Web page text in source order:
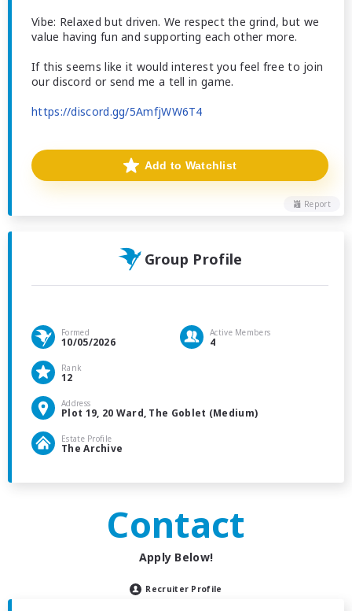
Vibe: Relaxed but driven. We respect the grind, but we
value having fun and supporting each other more.
If this seems like it would interest you feel free to join
our discord or send me a tell in game.
https://discord.gg/5AmfjWW6T4
Report
Add to Watchlist
Group Profile
Formed
10/05/2026
Active Members
4
Rank
12
Address
Plot 19, 20 Ward, The Goblet (Medium)
Estate Profile
The Archive
Contact
Apply Below!
Recruiter Profile